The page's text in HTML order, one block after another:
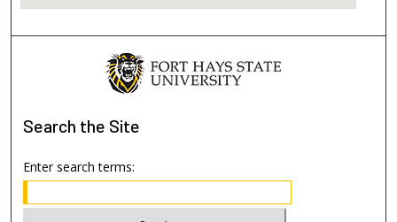
Search the Site
Enter search terms: